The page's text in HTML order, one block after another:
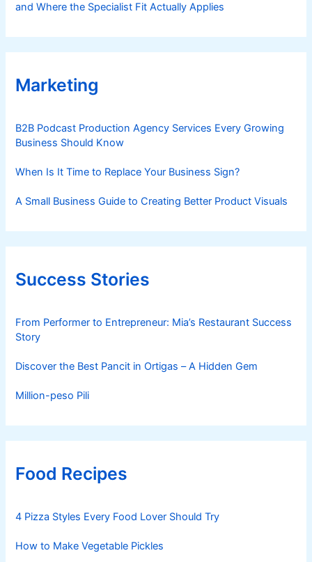
and Where the Specialist Fit Actually Applies
Marketing
B2B Podcast Production Agency Services Every Growing
Business Should Know
When Is It Time to Replace Your Business Sign?
A Small Business Guide to Creating Better Product Visuals
Success Stories
From Performer to Entrepreneur: Mia’s Restaurant Success
Story
Discover the Best Pancit in Ortigas – A Hidden Gem
Million-peso Pili
Food Recipes
4 Pizza Styles Every Food Lover Should Try
How to Make Vegetable Pickles